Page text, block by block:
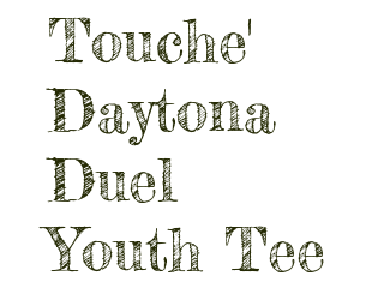
Touche'
Daytona
Duel
Youth Tee